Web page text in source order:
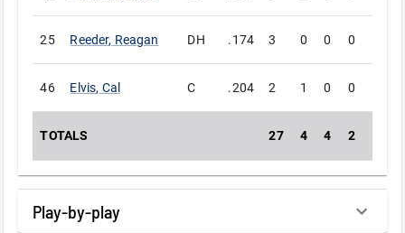
25 Reeder, Reagan DH .174 3 0 0 0
46 Elvis, Cal C .204 2 1 0 0
TOTALS 27 4 4 2
Play-by-play